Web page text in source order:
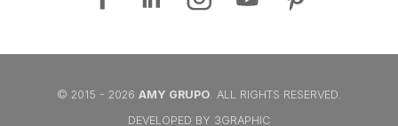
© 2015 - 2026 AMY GRUPO . ALL RIGHTS RESERVED.
DEVELOPED BY 3GRAPHIC